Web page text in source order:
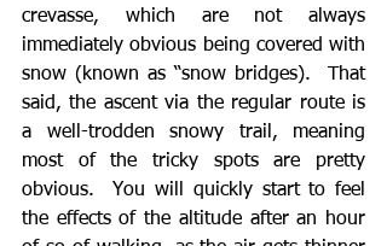
crevasse, which are not always
immediately obvious being covered with
snow (known as “snow bridges).  That
said, the ascent via the regular route is
a well-trodden snowy trail, meaning
most of the tricky spots are pretty
obvious.  You will quickly start to feel
the effects of the altitude after an hour